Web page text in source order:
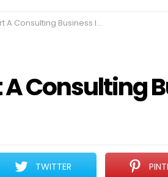
Consulting Business In USA
Consulting
TWITTER